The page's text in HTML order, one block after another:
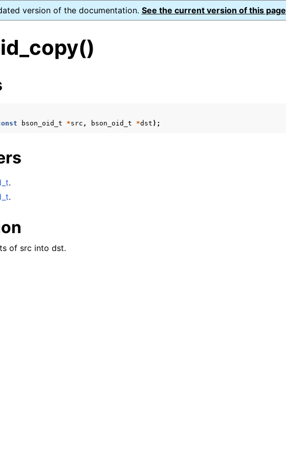
version of the documentation. See the current version of this page
Notes
bson_oid_t *src , bson_oid_t *dst );
.
.
of src into dst.